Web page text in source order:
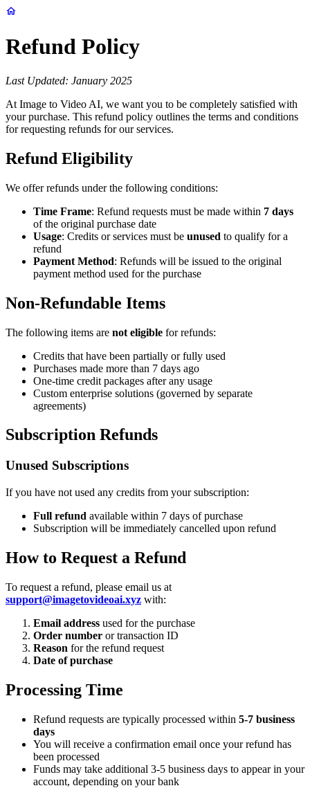
Refund Policy
Last Updated: January 2025
At Image to Video AI, we want you to be completely satisfied with
your purchase. This refund policy outlines the terms and conditions
for requesting refunds for our services.
Refund Eligibility
We offer refunds under the following conditions:
Time Frame: Refund requests must be made within 7 days
of the original purchase date
Usage: Credits or services must be unused to qualify for a
refund
Payment Method: Refunds will be issued to the original
payment method used for the purchase
Non-Refundable Items
The following items are not eligible for refunds:
Credits that have been partially or fully used
Purchases made more than 7 days ago
One-time credit packages after any usage
Custom enterprise solutions (governed by separate
agreements)
Subscription Refunds
Unused Subscriptions
If you have not used any credits from your subscription:
Full refund available within 7 days of purchase
Subscription will be immediately cancelled upon refund
How to Request a Refund
To request a refund, please email us at
support@imagetovideoai.xyz with:
Email address used for the purchase
Order number or transaction ID
Reason for the refund request
Date of purchase
Processing Time
Refund requests are typically processed within 5-7 business
days
You will receive a confirmation email once your refund has
been processed
Funds may take additional 3-5 business days to appear in your
account, depending on your bank